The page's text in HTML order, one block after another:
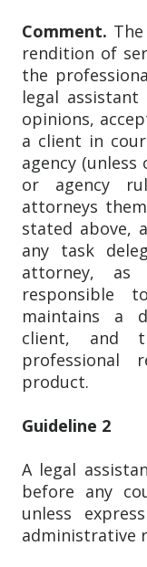
Comment.
rendition of
the
legal
opinions,
a client in
agency
or agency
attorneys
stated above,
any task
attorney,
responsible
maintains a
client, and
professional
product.
Guideline 2
A legal
before any
unless
administrative